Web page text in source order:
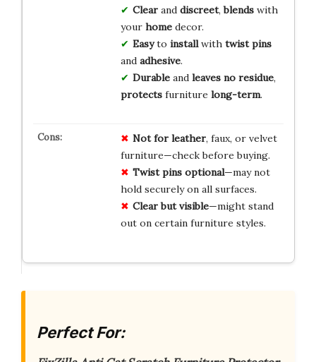
Clearand discreet,blendswith
your homedecor.
Easyto installwith twist pins
and adhesive.
Durableand leaves no residue,
protectsfurniture long-term.
Not for leather, faux, or velvet
furniture—check before buying.
Twist pins optional—may not
hold securely on all surfaces.
Clear but visible—might stand
out on certain furniture styles.
Perfect For: